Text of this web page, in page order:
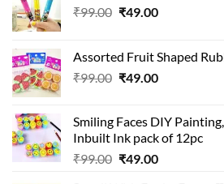
₹99.00 Original
₹99.00.
₹49.00Current
₹49.00.
Assorted Fruit Shaped
₹99.00 Original
₹99.00.
₹49.00Current
₹49.00.
Smiling Faces DIY
Inbuilt Ink pack of 12pc
₹99.00 Original
₹49.00Current